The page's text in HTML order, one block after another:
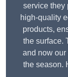
service they
high-quality
products,
the surface.
and now our
the season.